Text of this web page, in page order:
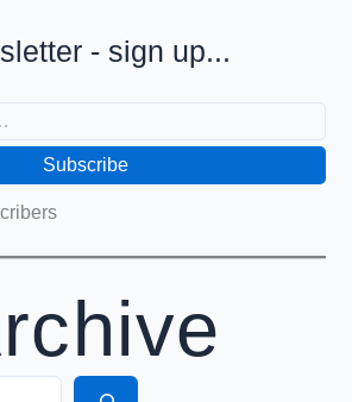
- sign up...
Subscribe